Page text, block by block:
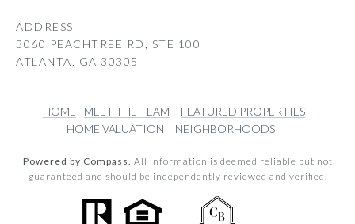
ADDRESS
3060 PEACHTREE RD, STE 100
ATLANTA, GA 30305
HOME MEET THE TEAM
FEATURED PROPERTIES
HOME VALUATION
NEIGHBORHOODS
Powered by Compass. All information is deemed reliable but not
guaranteed and should be independently reviewed and verified.